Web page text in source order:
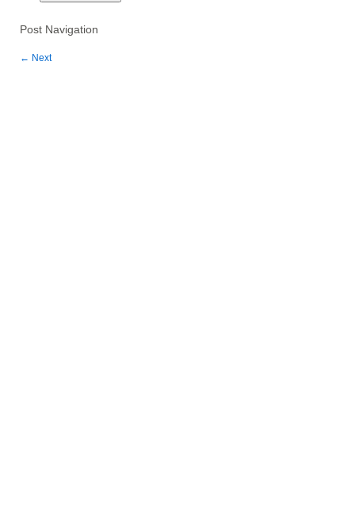
Post Navigation
← Next